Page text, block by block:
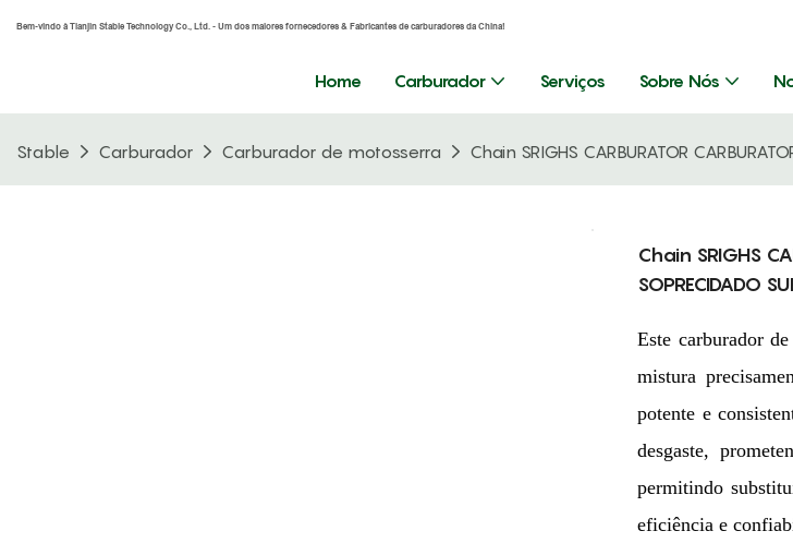
Bem-vindo à Tianjin Stable Technology Co., Ltd. - Um dos maiores fornecedores & Fabricantes de carburadores da China!
Home Carburador Serviços Sobre Nós
Stable Carburador Carburador de motosserra Chain SRIGHS CARBURATOR
Chain SRIGHS
SOPRECIDADO
Este carburador
mistura
potente e
desgaste,
permitindo
eficiência e